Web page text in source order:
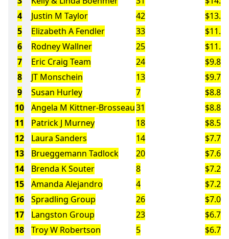
4
Justin M Taylor 42
5
Elizabeth A Fendler 33
6
Rodney Wallner 25
7
Eric Craig Team 24
$9.8M
8
JT Monschein 13
$9.7M
9
Susan Hurley 7
$8.8M
10
Angela M Kittner-Brosseau31
$8.8M
11
Patrick J Murney 18
$8.5M
12
Laura Sanders 14
$7.7M
13
Brueggemann Tadlock 20
$7.6M
14
Brenda K Souter 8
$7.2M
15
Amanda Alejandro 4
$7.2M
16
Spradling Group 26
$7.0M
17
Langston Group 23
$6.7M
18
Troy W Robertson 5
$6.7M